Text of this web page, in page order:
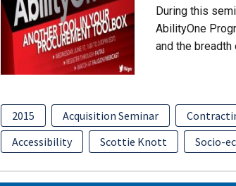
During this
AbilityOne
and the
2015 Acquisition Seminar
Accessibility
Scottie Knott Socio-